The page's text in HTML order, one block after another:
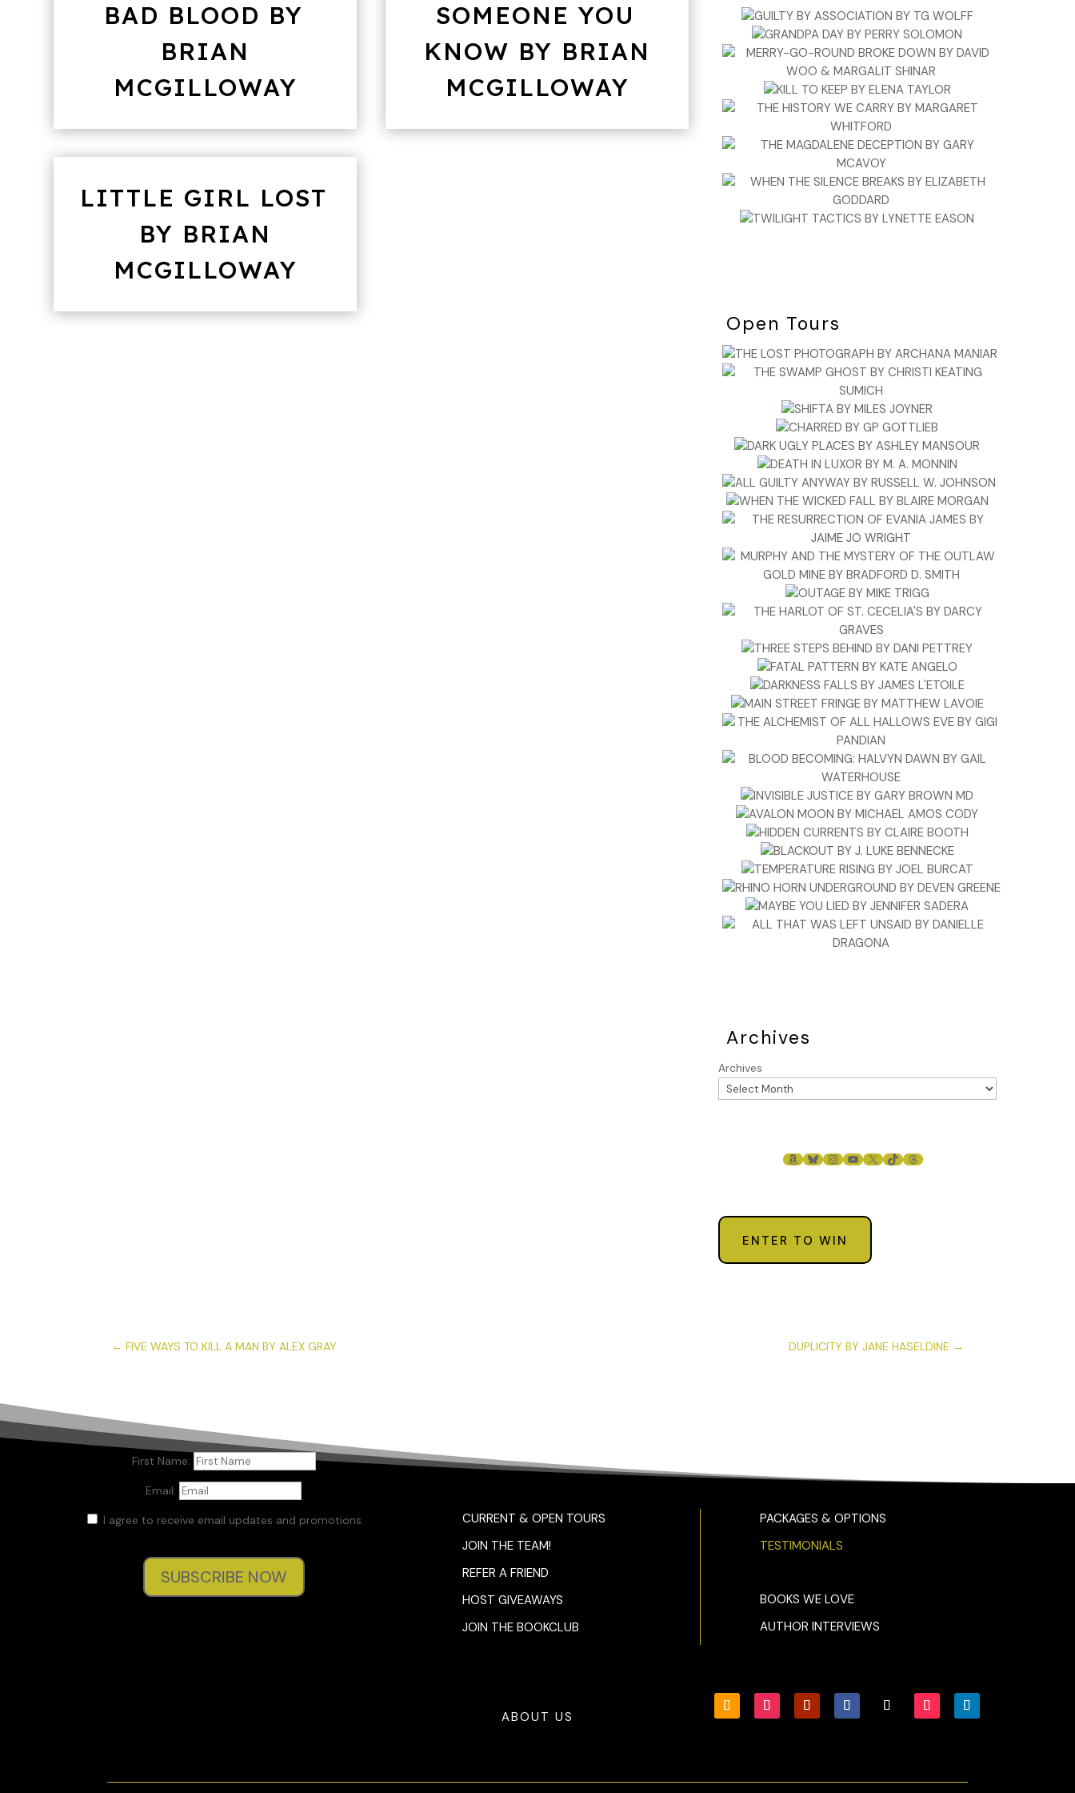
BAD BLOOD BY
BRIAN
MCGILLOWAY
LITTLE GIRL LOST
BY BRIAN
MCGILLOWAY
SOMEONE YOU
KNOW BY BRIAN
MCGILLOWAY
Open Tours
Archives
Archives
AMAZON
BLUESKY
INSTAGRAM
YOUTUBE
X TIKTOKTHREADS
ENTER TO WIN
←FIVE WAYS TO KILL A MAN BY ALEX GRAY DUPLICITY BY JANE HASELDINE →
First Name:
Email:
I agree to receive email updates and promotions.
SUBSCRIBE NOW
CURRENT & OPEN TOURS
JOIN THE TEAM!
REFER A FRIEND
HOST GIVEAWAYS
JOIN THE BOOKCLUB
PACKAGES & OPTIONS
TESTIMONIALS
BOOKS WE LOVE
AUTHOR INTERVIEWS
ABOUT US